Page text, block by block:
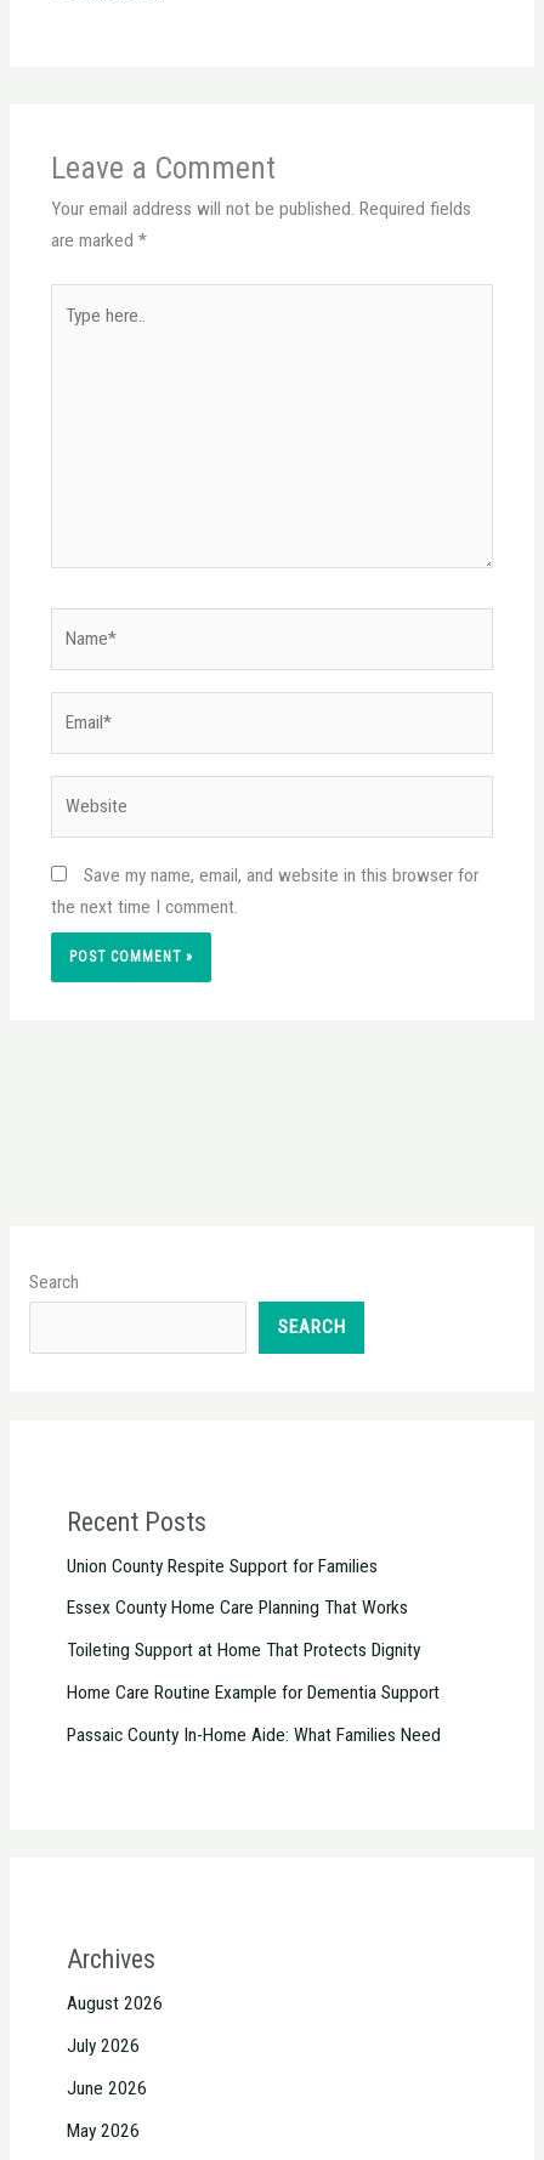
Leave a Comment
Your email address will not be published. Required fields
are marked *
here..
Save my name, email, and website in this browser for
the next time I comment.
Search
SEARCH
Recent Posts
Union County Respite Support for Families
Essex County Home Care Planning That Works
Toileting Support at Home That Protects Dignity
Home Care Routine Example for Dementia Support
Passaic County In-Home Aide: What Families Need
Archives
August 2026
July 2026
June 2026
May 2026